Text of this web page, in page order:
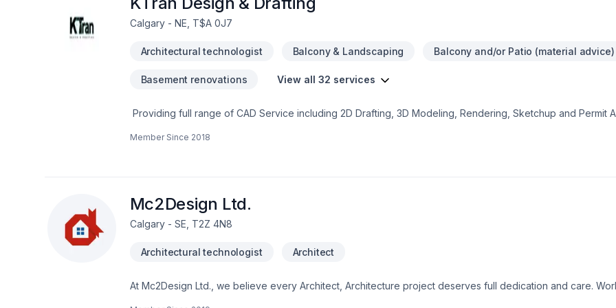
Calgary - NE, T$A 0J7
Architectural technologist Balcony & Landscaping Balcony and/or Patio (material advice)
Basement renovations View all 32 services
Providing full range of CAD Service including 2D Drafting, 3D Modeling, Rendering, Sketchup and Permit
Garage Floorplan- Deck Floorplan- Basement Floorplan- Two Storey House Floorplan- Semi Duplex
Member Since 2018
Mc2Design Ltd.
Calgary - SE, T2Z 4N8
Architectural technologist Architect
At Mc2Design Ltd., we believe every Architect, Architecture project deserves full dedication and care.